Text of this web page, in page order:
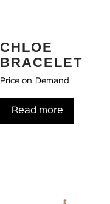
CHLOE
BRACELET
Price on Demand
Read more